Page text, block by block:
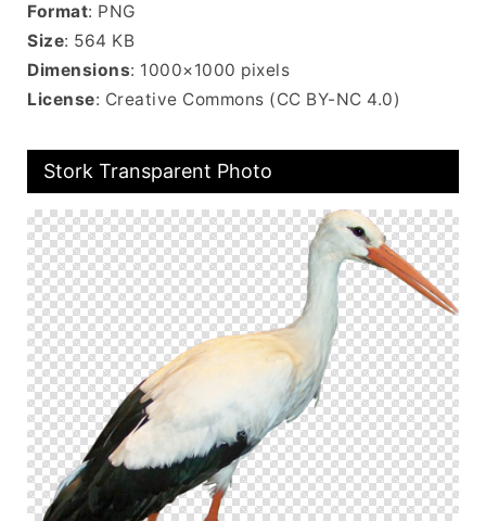
Format: PNG
Size: 564 KB
Dimensions: 1000×1000 pixels
License: Creative Commons (CC BY-NC 4.0)
Stork Transparent Photo